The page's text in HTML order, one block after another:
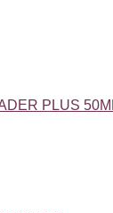
PLUS